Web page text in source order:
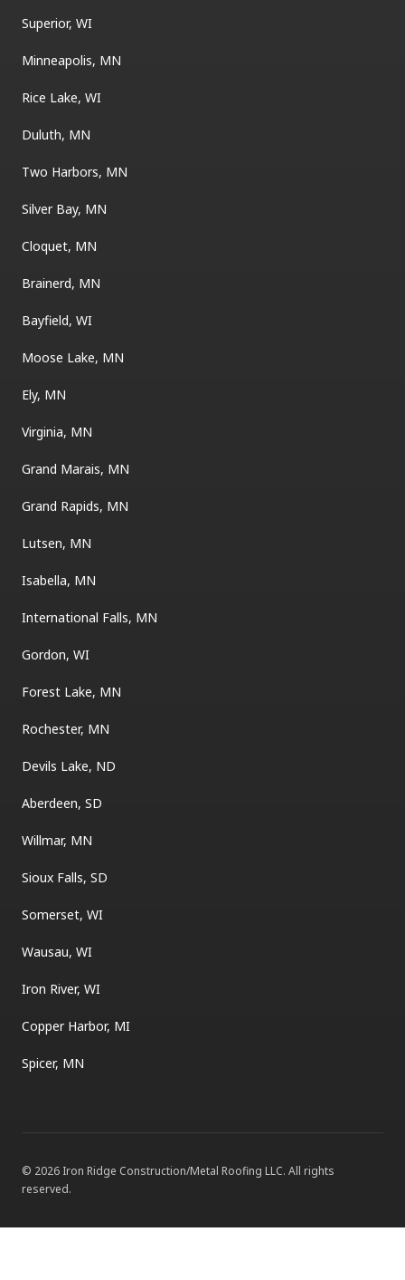
Superior, WI
Minneapolis, MN
Rice Lake, WI
Duluth, MN
Two Harbors, MN
Silver Bay, MN
Cloquet, MN
Brainerd, MN
Bayfield, WI
Moose Lake, MN
Ely, MN
Virginia, MN
Grand Marais, MN
Grand Rapids, MN
Lutsen, MN
Isabella, MN
International Falls, MN
Gordon, WI
Forest Lake, MN
Rochester, MN
Devils Lake, ND
Aberdeen, SD
Willmar, MN
Sioux Falls, SD
Somerset, WI
Wausau, WI
Iron River, WI
Copper Harbor, MI
Spicer, MN
© 2026 Iron Ridge Construction/Metal Roofing LLC. All rights
reserved.